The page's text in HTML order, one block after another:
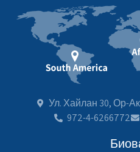
Ул. Хайлан 30, Ор-
972-4-6266772